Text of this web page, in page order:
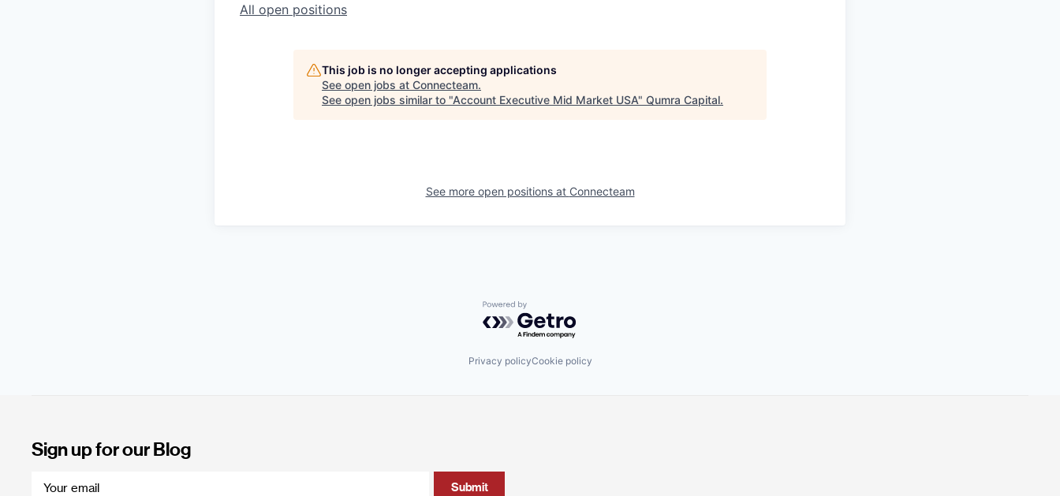
All open positions
This job is no longer accepting applications
See open jobs at Connecteam.
See open jobs similar to "Account Executive Mid Market USA" Qumra Capital.
See more open positions at Connecteam
Powered by Getro.com
Privacy policyCookie policy
Sign up for our Blog